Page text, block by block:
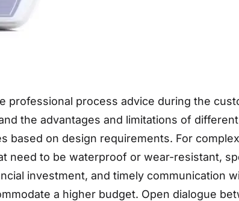
process advice during the
the advantages and limitations of
based on design requirements. For
need to be waterproof or wear-resistant,
investment, and timely communication
a higher budget. Open dialogue